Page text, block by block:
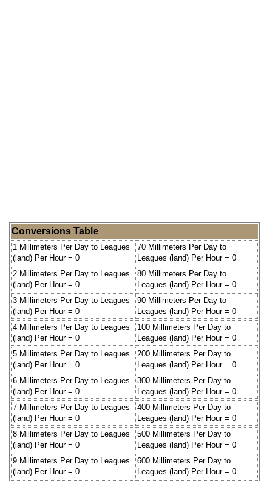
Conversions Table
1 Millimeters Per Day to Leagues
(land) Per Hour = 0
70 Millimeters Per Day to
Leagues (land) Per Hour = 0
2 Millimeters Per Day to Leagues
(land) Per Hour = 0
80 Millimeters Per Day to
Leagues (land) Per Hour = 0
3 Millimeters Per Day to Leagues
(land) Per Hour = 0
90 Millimeters Per Day to
Leagues (land) Per Hour = 0
4 Millimeters Per Day to Leagues
(land) Per Hour = 0
100 Millimeters Per Day to
Leagues (land) Per Hour = 0
5 Millimeters Per Day to Leagues
(land) Per Hour = 0
200 Millimeters Per Day to
Leagues (land) Per Hour = 0
6 Millimeters Per Day to Leagues
(land) Per Hour = 0
300 Millimeters Per Day to
Leagues (land) Per Hour = 0
7 Millimeters Per Day to Leagues
(land) Per Hour = 0
400 Millimeters Per Day to
Leagues (land) Per Hour = 0
8 Millimeters Per Day to Leagues
(land) Per Hour = 0
500 Millimeters Per Day to
Leagues (land) Per Hour = 0
9 Millimeters Per Day to Leagues
(land) Per Hour = 0
600 Millimeters Per Day to
Leagues (land) Per Hour = 0